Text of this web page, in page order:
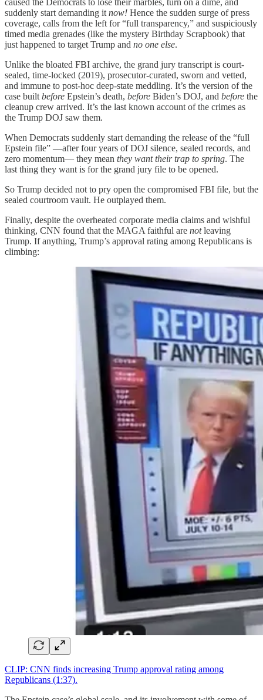
caused the Democrats to lose their marbles, turn on a dime, and
suddenly start demanding it now! Hence the sudden surge of press
coverage, calls from the left for “full transparency,” and suspiciously
timed media grenades (like the mystery Birthday Scrapbook) that
just happened to target Trump and no one else.
Unlike the bloated FBI archive, the grand jury transcript is court-
sealed, time-locked (2019), prosecutor-curated, sworn and vetted,
and immune to post-hoc deep-state meddling. It’s the version of the
case built before Epstein’s death, before Biden’s DOJ, and before the
cleanup crew arrived. It’s the last known account of the crimes as
the Trump DOJ saw them.
When Democrats suddenly start demanding the release of the “full
Epstein file” —after four years of DOJ silence, sealed records, and
zero momentum— they mean they want their trap to spring. The
last thing they want is for the grand jury file to be opened.
So Trump decided not to pry open the compromised FBI file, but the
sealed courtroom vault. He outplayed them.
Finally, despite the overheated corporate media claims and wishful
thinking, CNN found that the MAGA faithful are notleaving
Trump. If anything, Trump’s approval rating among Republicans is
climbing:
CLIP: CNN finds increasing Trump approval rating among
Republicans (1:37).